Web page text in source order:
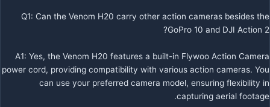
Q1: Can the Venom H20 carry other action cameras besides the
GoPro 10 and DJI Action 2?
A1: Yes, the Venom H20 features a built-in Flywoo Action Camera
power cord, providing compatibility with various action cameras. You
can use your preferred camera model, ensuring flexibility in
capturing aerial footage.